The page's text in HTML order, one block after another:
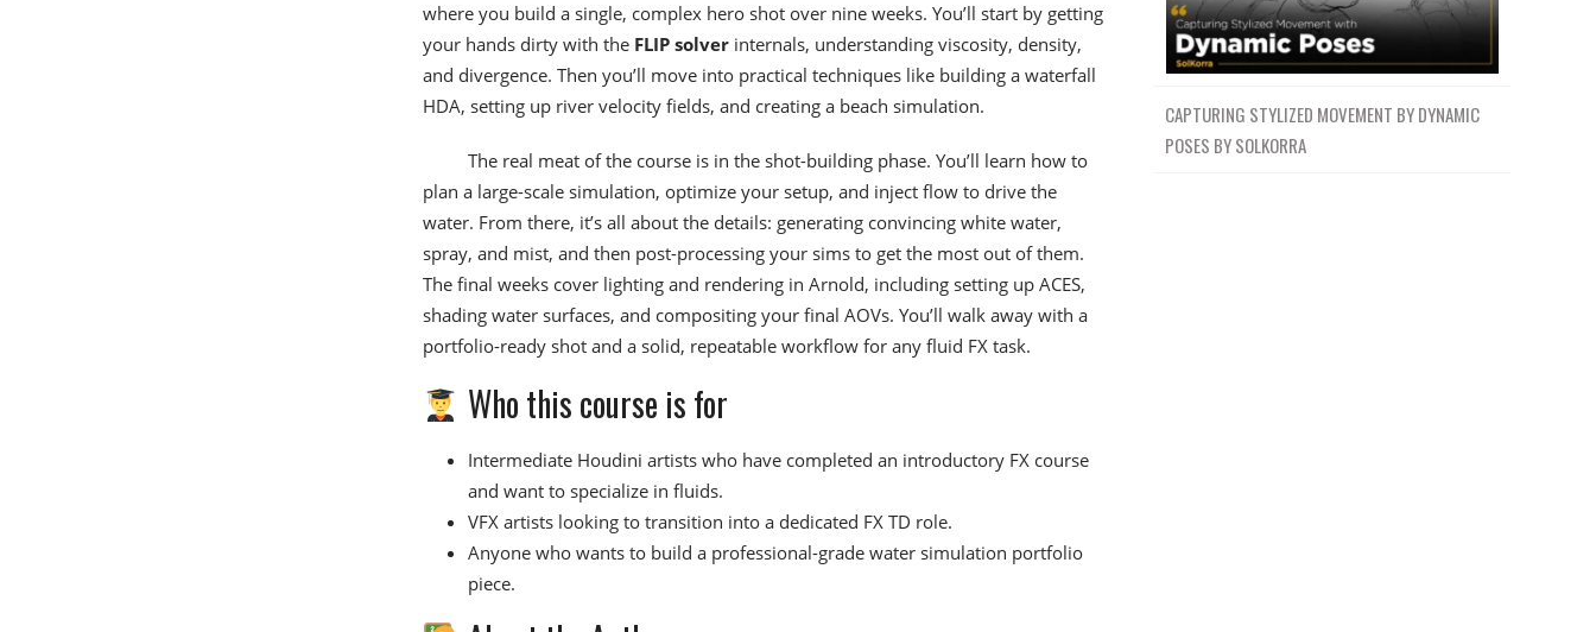
where you build a single, complex hero shot over nine weeks. You’ll start by getting
your hands dirty with the FLIP solverinternals, understanding viscosity, density,
and divergence. Then you’ll move into practical techniques like building a waterfall
HDA, setting up river velocity fields, and creating a beach simulation.
The real meat of the course is in the shot-building phase. You’ll learn how to
plan a large-scale simulation, optimize your setup, and inject flow to drive the
water. From there, it’s all about the details: generating convincing white water,
spray, and mist, and then post-processing your sims to get the most out of them.
The final weeks cover lighting and rendering in Arnold, including setting up ACES,
shading water surfaces, and compositing your final AOVs. You’ll walk away with a
portfolio-ready shot and a solid, repeatable workflow for any fluid FX task.
Who this course is for
Intermediate Houdini artists who have completed an introductory FX course
and want to specialize in fluids.
VFX artists looking to transition into a dedicated FX TD role.
Anyone who wants to build a professional-grade water simulation portfolio
piece.
CAPTURING STYLIZED MOVEMENT BY DYNAMIC
POSES BY SOLKORRA